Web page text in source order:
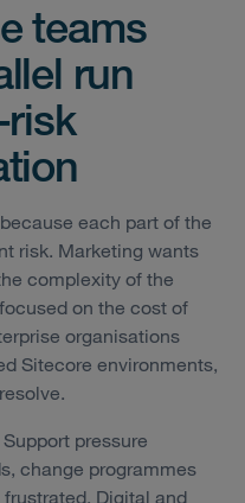
teams
run
each part of the
risk. Marketing wants
complexity of the
on the cost of
organisations
Sitecore environments,
Support pressure
change programmes
Digital and